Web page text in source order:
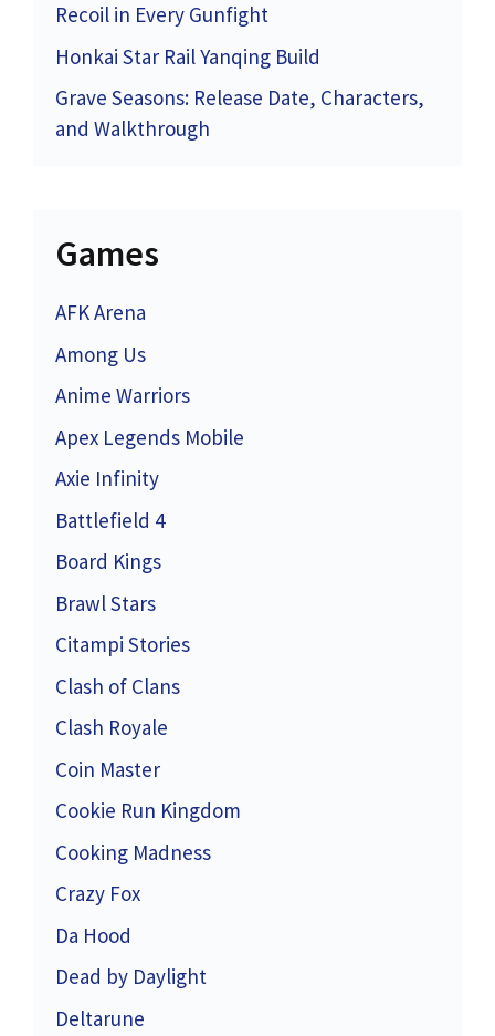
Recoil in Every Gunfight
Honkai Star Rail Yanqing Build
Grave Seasons: Release Date, Characters,
and Walkthrough
Games
AFK Arena
Among Us
Anime Warriors
Apex Legends Mobile
Axie Infinity
Battlefield 4
Board Kings
Brawl Stars
Citampi Stories
Clash of Clans
Clash Royale
Coin Master
Cookie Run Kingdom
Cooking Madness
Crazy Fox
Da Hood
Dead by Daylight
Deltarune